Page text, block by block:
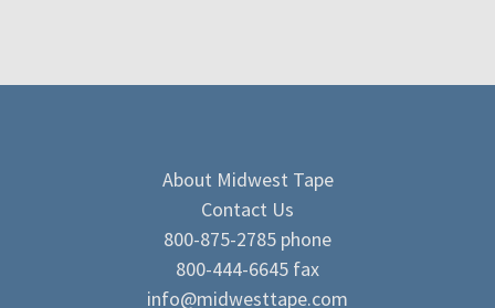
About Midwest Tape
Contact Us
800-875-2785 phone
800-444-6645 fax
info@midwesttape.com